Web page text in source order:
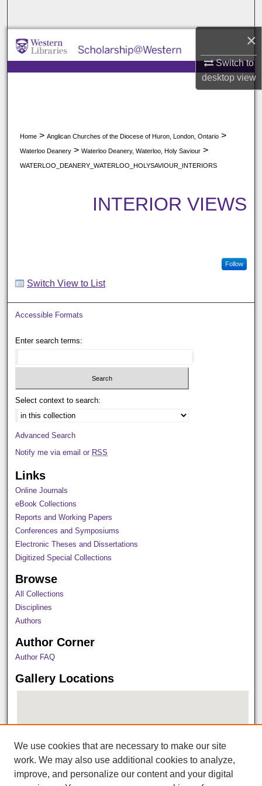
×
Switch to
desktopview
Browse All Collections
My Account
Home > Anglican Churches of the Diocese of Huron, London, Ontario >
Waterloo Deanery > Waterloo Deanery, Waterloo, Holy Saviour >
WATERLOO_DEANERY_WATERLOO_HOLYSAVIOUR_INTERIORS
INTERIOR VIEWS
Follow
Switch View to List
Accessible Formats
Enter search terms:
Select context to search:
Advanced Search
Notify me via email or RSS
Links
Online Journals
eBook Collections
Reports and Working Papers
Conferences and Symposiums
Electronic Theses and Dissertations
Digitized Special Collections
Browse
All Collections
Disciplines
Authors
Author Corner
Author FAQ
Gallery Locations
We use cookies that are necessary to make our site
work. We may also use additional cookies to analyze,
improve, and personalize our content and your digital